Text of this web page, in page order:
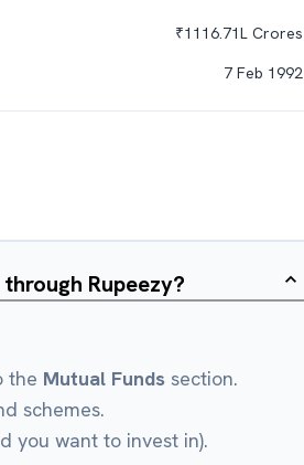
₹1116.71L Crores
7 Feb 1992
Rupeezy?
the Mutual Funds section.
schemes.
you want to invest in).